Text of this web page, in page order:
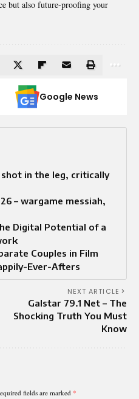
but also future-proofing your
Google News
in the leg, critically
– wargame messiah,
Digital Potential of a
Couples in Film
Ever-Afters
NEXT ARTICLE
Galstar 79.1 Net – The
Shocking Truth You Must
Know
fields are marked *